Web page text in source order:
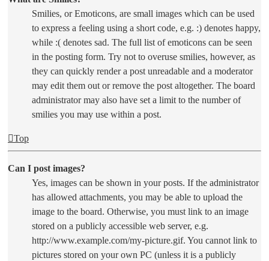
Smilies, or Emoticons, are small images which can be used
to express a feeling using a short code, e.g. :) denotes happy,
while :( denotes sad. The full list of emoticons can be seen
in the posting form. Try not to overuse smilies, however, as
they can quickly render a post unreadable and a moderator
may edit them out or remove the post altogether. The board
administrator may also have set a limit to the number of
smilies you may use within a post.
Top
Can I post images?
Yes, images can be shown in your posts. If the administrator
has allowed attachments, you may be able to upload the
image to the board. Otherwise, you must link to an image
stored on a publicly accessible web server, e.g.
http://www.example.com/my-picture.gif. You cannot link to
pictures stored on your own PC (unless it is a publicly